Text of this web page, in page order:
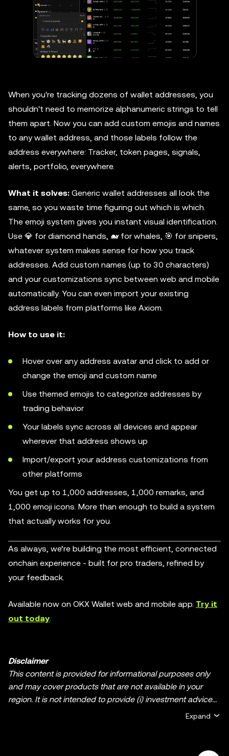
When you're tracking dozens of wallet addresses, you
shouldn't need to memorize alphanumeric strings to tell
them apart. Now you can add custom emojis and names
to any wallet address, and those labels follow the
address everywhere: Tracker, token pages, signals,
alerts, portfolio, everywhere.
What it solves: Generic wallet addresses all look the
same, so you waste time figuring out which is which.
The emoji system gives you instant visual identification.
Use 💎 for diamond hands, 🐋 for whales, 🎯 for snipers,
whatever system makes sense for how you track
addresses. Add custom names (up to 30 characters)
and your customizations sync between web and mobile
automatically. You can even import your existing
address labels from platforms like Axiom.
How to use it:
Hover over any address avatar and click to add or
change the emoji and custom name
Use themed emojis to categorize addresses by
trading behavior
Your labels sync across all devices and appear
wherever that address shows up
Import/export your address customizations from
other platforms
You get up to 1,000 addresses, 1,000 remarks, and
1,000 emoji icons. More than enough to build a system
that actually works for you.
As always, we’re building the most efficient, connected
onchain experience - built for pro traders, refined by
your feedback.
Available now on OKX Wallet web and mobile app. Try it
out today.
Disclaimer
This content is provided for informational purposes only
and may cover products that are not available in your
region. It is not intended to provide (i) investment advice
asset holdings, including stablecoins and NFTs, involve a
Expand